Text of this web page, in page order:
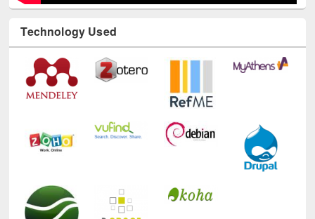
Technology Used